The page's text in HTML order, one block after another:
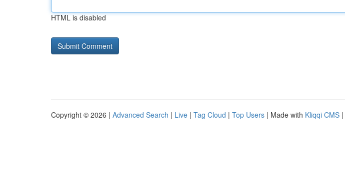
HTML is disabled
Copyright © 2026 | Advanced Search | Live | Tag Cloud | Top Users | Made with Kliqqi CMS |